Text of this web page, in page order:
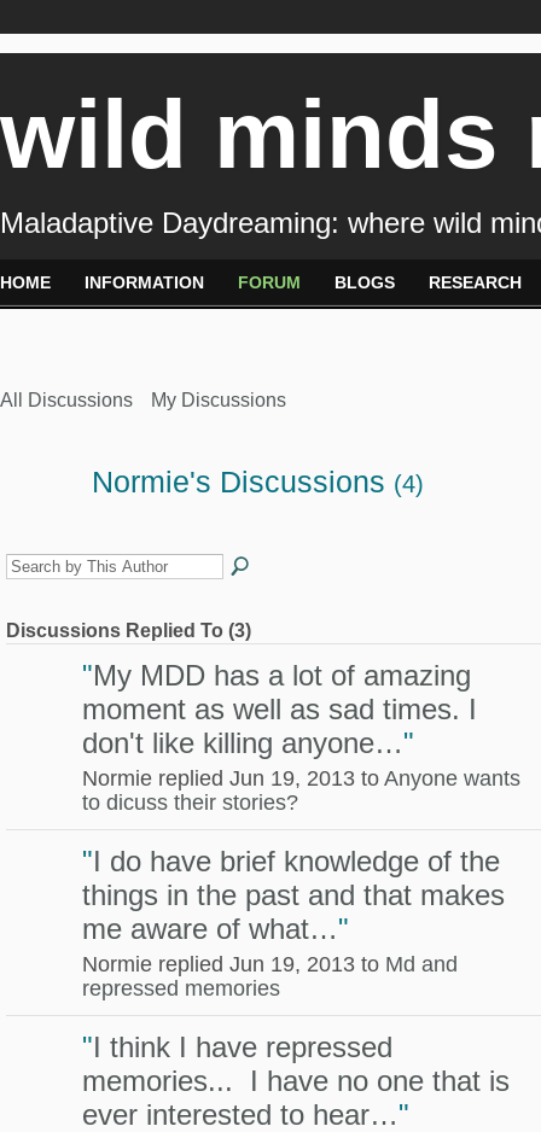
wild minds
Maladaptive Daydreaming: where wild
HOME INFORMATION FORUM BLOGS RESEARCH
All Discussions My Discussions
Normie's Discussions (4)
Discussions Replied To (3)
"My MDD has a lot of amazing
moment as well as sad times. I
don't like killing anyone…"
Normie replied Jun 19, 2013 to Anyone wants
to dicuss their stories?
"I do have brief knowledge of the
things in the past and that makes
me aware of what…"
Normie replied Jun 19, 2013 to Md and
repressed memories
"I think I have repressed
memories... I have no one that is
ever interested to hear…"